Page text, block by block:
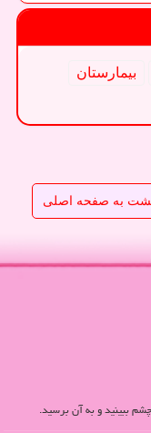
بیمارستان
به صفحه اصلی
ببینید و به آن برسید.